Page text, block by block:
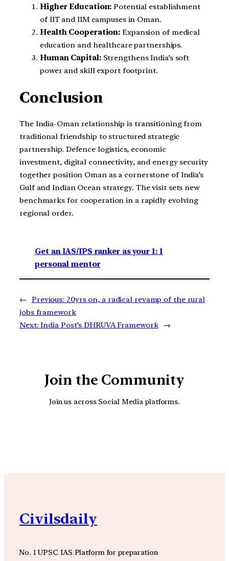
Higher Education: Potential establishment
of IIT and IIM campuses in Oman.
Health Cooperation: Expansion of medical
education and healthcare partnerships.
Human Capital:Strengthens India’s soft
power and skill export footprint.
Conclusion
The India-Oman relationship is transitioning from
traditional friendship to structured strategic
partnership. Defence logistics, economic
investment, digital connectivity, and energy security
together position Oman as a cornerstone of India’s
Gulf and Indian Ocean strategy. The visit sets new
benchmarks for cooperation in a rapidly evolving
regional order.
Get an IAS/IPS ranker as your 1: 1
personal mentor
← Previous: 20yrs on, a radical revamp of the rural
jobs framework
Next: India Post’s DHRUVA Framework →
Join the Community
Join us across Social Media platforms.
Civilsdaily
No. 1 UPSC IAS Platform for preparation